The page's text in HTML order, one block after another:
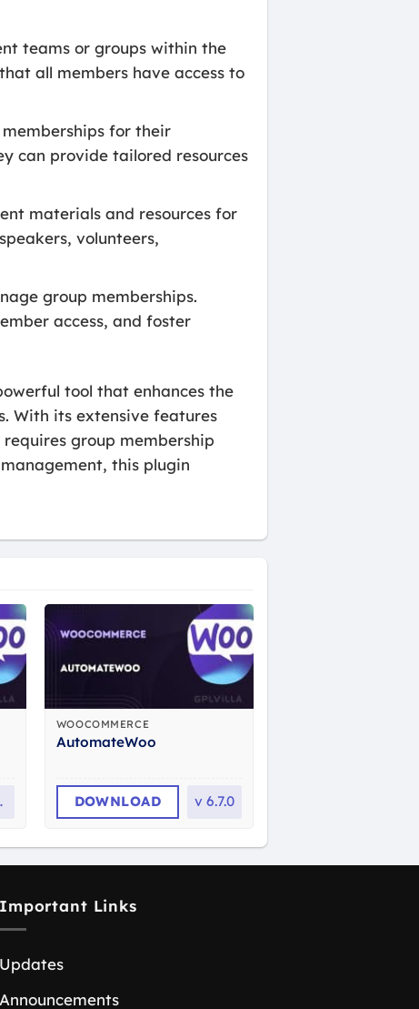
teams or groups within the
all members have access to
for their
can provide tailored resources
materials and resources for
volunteers,
group memberships.
access, and foster
tool that enhances the
With its extensive features
group membership
this plugin
WOOCOMMERCE
AutomateWoo
DOWNLOAD v 6.7.0
Important Links
Updates
Announcements